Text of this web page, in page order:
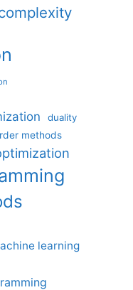
duality
methods
learning